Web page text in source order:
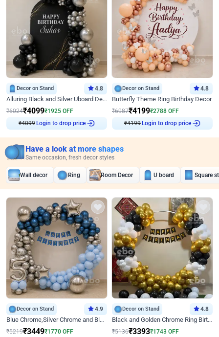
Decor on Stand 4.8
Alluring Black and Silver Uboard Decor
₹6024₹4099₹1925 OFF
₹4099 Login to drop price
Decor on Stand 4.8
Butterfly Theme Ring Birthday Decor
₹6987₹4199₹2788 OFF
₹4199 Login to drop price
Have a look at more shapes
Same occasion, fresh decor styles
Wall decor Ring Room Decor U board Square
Decor on Stand 4.9
Blue Chrome,Silver Chrome and Blue Pastel Birthday Decor
₹5219₹3449₹1770 OFF
Decor on Stand 4.8
Black and Golden Chrome Ring Birthday Decor
₹5136₹3393₹1743 OFF